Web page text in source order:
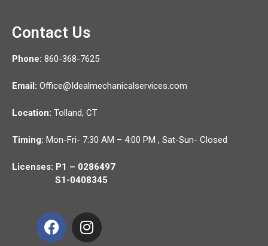
Contact Us
Phone: 860-368-7625
Email: Office@Idealmechanicalservices.com
Location: Tolland, CT
Timing: Mon-Fri- 7:30 AM – 4:00 PM , Sat-Sun- Closed
Licenses: P1 – 0286497
S1-0408345